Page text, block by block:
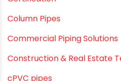
borewell pipes manufacturers
Camlock fittings
Certification
Column Pipes